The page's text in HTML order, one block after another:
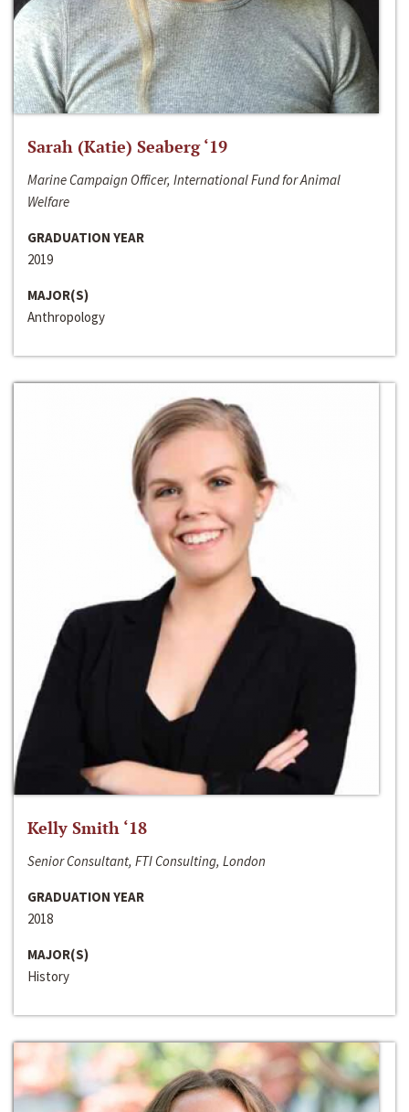
Sarah (Katie) Seaberg ‘19
Marine Campaign Officer, International Fund for Animal
Welfare
GRADUATION YEAR
2019
MAJOR(S)
Anthropology
Kelly Smith ‘18
Senior Consultant, FTI Consulting, London
GRADUATION YEAR
2018
MAJOR(S)
History